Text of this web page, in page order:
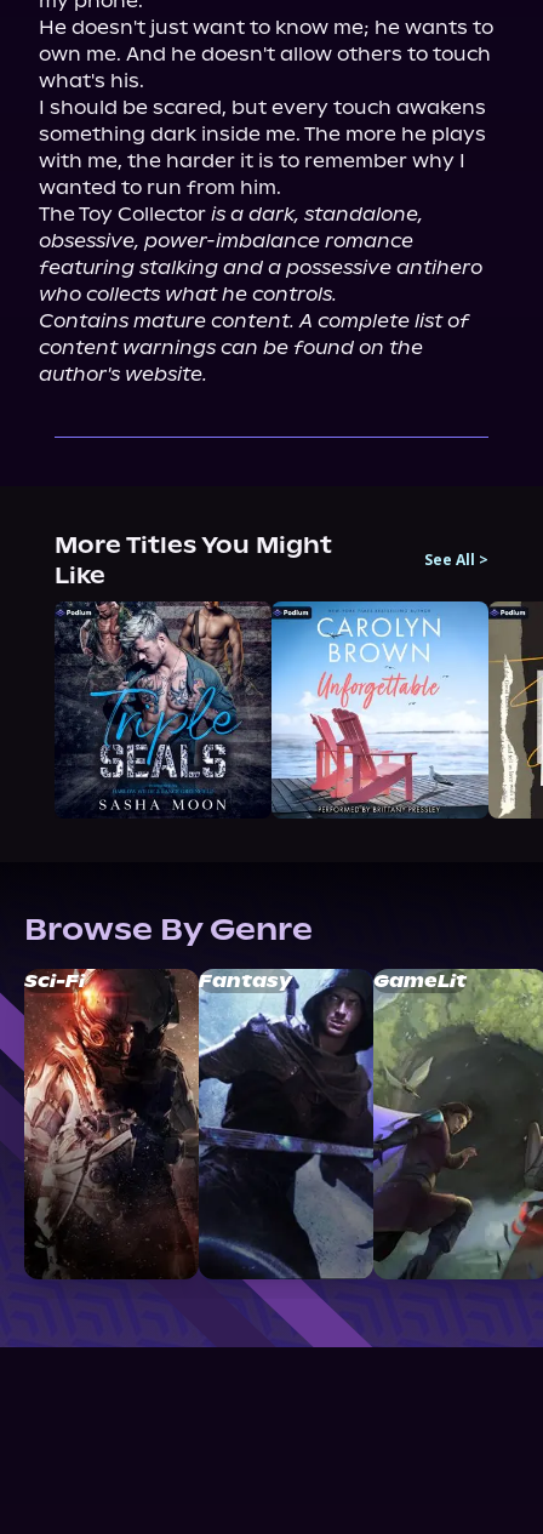
He doesn't just want to know me; he wants to
own me. And he doesn't allow others to touch
what's his.
I should be scared, but every touch awakens
something dark inside me. The more he plays
with me, the harder it is to remember why I
wanted to run from him.
The Toy Collector is a dark, standalone,
obsessive, power-imbalance romance
featuring stalking and a possessive antihero
who collects what he controls.
Contains mature content. A complete list of
content warnings can be found on the
author's website.
More Titles You Might
Like
See All >
Browse By Genre
Sci-Fi Fantasy GameLit